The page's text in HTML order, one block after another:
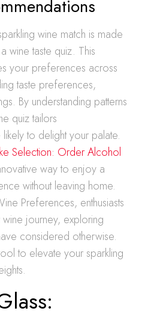
wine match is made
wine taste quiz. This
your preferences across
taste preferences,
By understanding patterns
quiz tailors
to delight your palate.
Selection: Order Alcohol
way to enjoy a
without leaving home.
Preferences, enthusiasts
journey, exploring
considered otherwise.
to elevate your sparkling